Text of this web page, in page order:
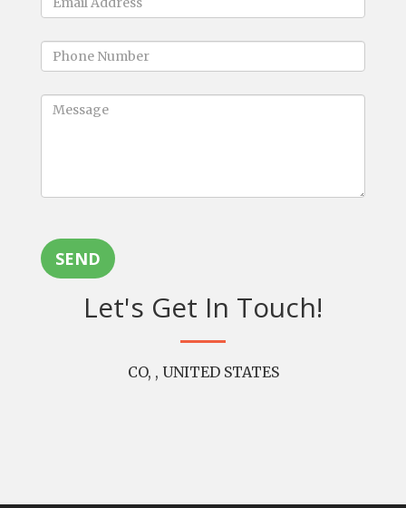
SEND
Let's Get In Touch!
CO, , UNITED STATES